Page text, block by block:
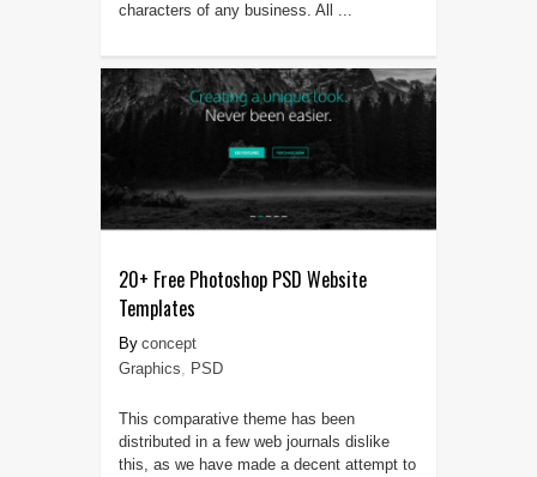
characters of any business. All ...
20+ Free Photoshop PSD Website
Templates
concept
Graphics, PSD
This comparative theme has been
distributed in a few web journals dislike
this, as we have made a decent attempt to